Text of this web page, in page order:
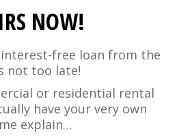
NOW!
free loan from the
not too late!
or residential rental
have your very own
explain…